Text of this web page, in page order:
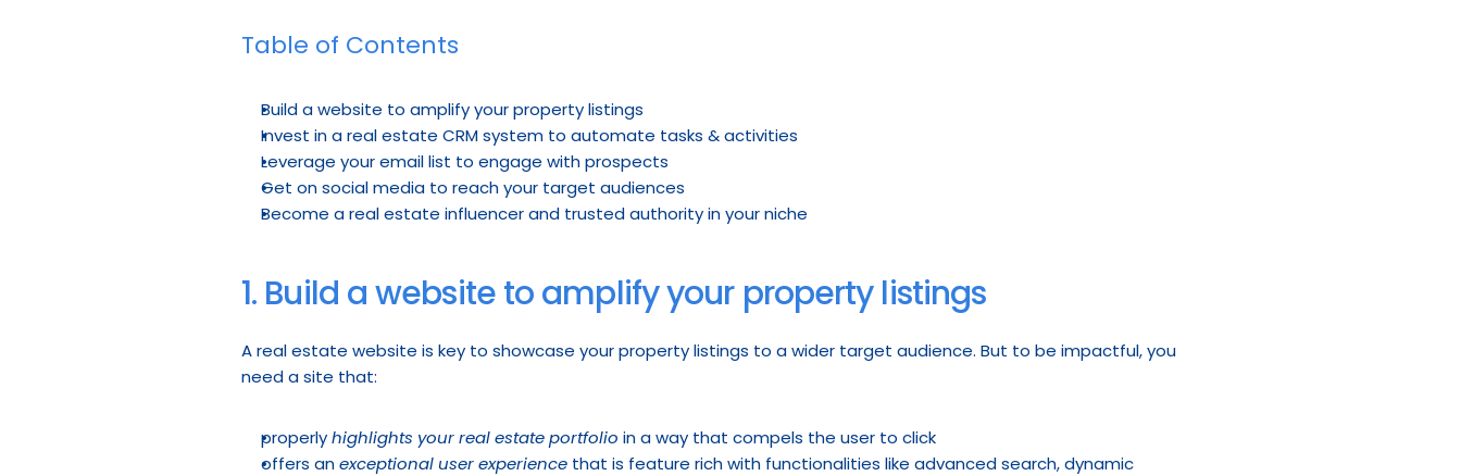
Table of Contents
Build a website to amplify your property listings
Invest in a real estate CRM system to automate tasks & activities
Leverage your email list to engage with prospects
Get on social media to reach your target audiences
Become a real estate influencer and trusted authority in your niche
1. Build a website to amplify your property listings
A real estate website is key to showcase your property listings to a wider target audience. But to be impactful, you
need a site that:
properly highlights your real estate portfolio in a way that compels the user to click
offers an exceptional user experience that is feature rich with functionalities like advanced search, dynamic